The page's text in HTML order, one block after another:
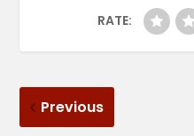
RATE:
Previous